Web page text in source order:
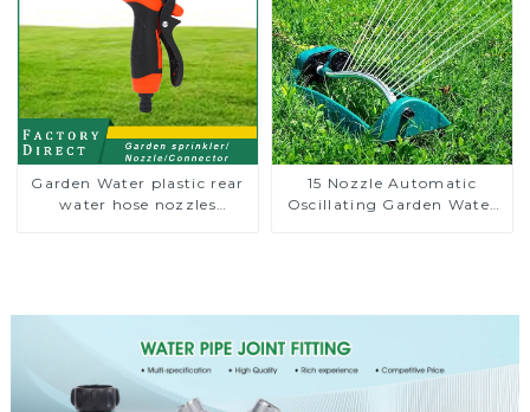
Garden Water plastic rear
water hose nozzles
15 Nozzle Automatic
Oscillating Garden Water